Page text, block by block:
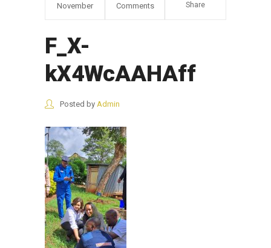
November Comments Share
F_X-
kX4WcAAHAff
Posted by Admin